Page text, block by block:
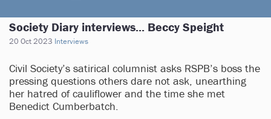
Society Diary interviews... Beccy Speight
20 Oct 2023 Interviews
Civil Society’s satirical columnist asks RSPB’s boss the
pressing questions others dare not ask, unearthing
her hatred of cauliflower and the time she met
Benedict Cumberbatch.